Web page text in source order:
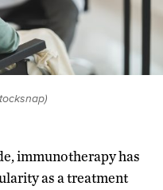
immunotherapy has
as a treatment